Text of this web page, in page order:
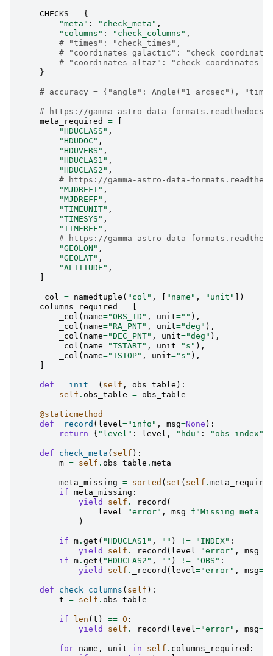
CHECKS = {
"meta" : "check_meta" ,
"columns" : "check_columns" ,
# "times": "check_times",
# "coordinates_galactic":
# "coordinates_altaz":
}
# accuracy = {"angle": Angle("1 arcsec"),
# https://gamma-astro-data-
meta_required
=
"HDUCLASS" ,
"HDUDOC" ,
"HDUVERS" ,
"HDUCLAS1" ,
"HDUCLAS2" ,
# https://gamma-astro-data-
"MJDREFI" ,
"MJDREFF" ,
"TIMEUNIT" ,
"TIMESYS" ,
"TIMEREF" ,
# https://gamma-astro-data-
"GEOLON" ,
"GEOLAT" ,
"ALTITUDE" ,
_col = namedtuple ( "col" , "name" , "unit"
])
columns_required
=
_col ( name="OBS_ID" , unit="" ),
_col ( name="RA_PNT" , unit="deg" ),
_col ( name="DEC_PNT" , unit="deg" ),
_col ( name="TSTART" , unit="s" ),
_col ( name="TSTOP" , unit="s" ),
def __init__ ( self , obs_table ):
self . obs_table = obs_table
@staticmethod
def
_record ( level="info" , msg=None ):
return
{ "level" : level , "hdu" : "obs-index"
def check_meta ( self ):
m = self . obs_table . meta
meta_missing = sorted ( set ( self . meta_required
if meta_missing :
yield
self . _record (
level="error" , msg=f "Missing meta
)
if m . get ( "HDUCLAS1" , "" ) != "INDEX" :
yield
self . _record ( level="error" , msg=
if m . get ( "HDUCLAS2" , "" ) != "OBS" :
yield
self . _record ( level="error" , msg=
def check_columns ( self ):
t = self . obs_table
if len ( t ) == 0 :
yield
self . _record ( level="error" , msg=
for name , unit in self . columns_required :